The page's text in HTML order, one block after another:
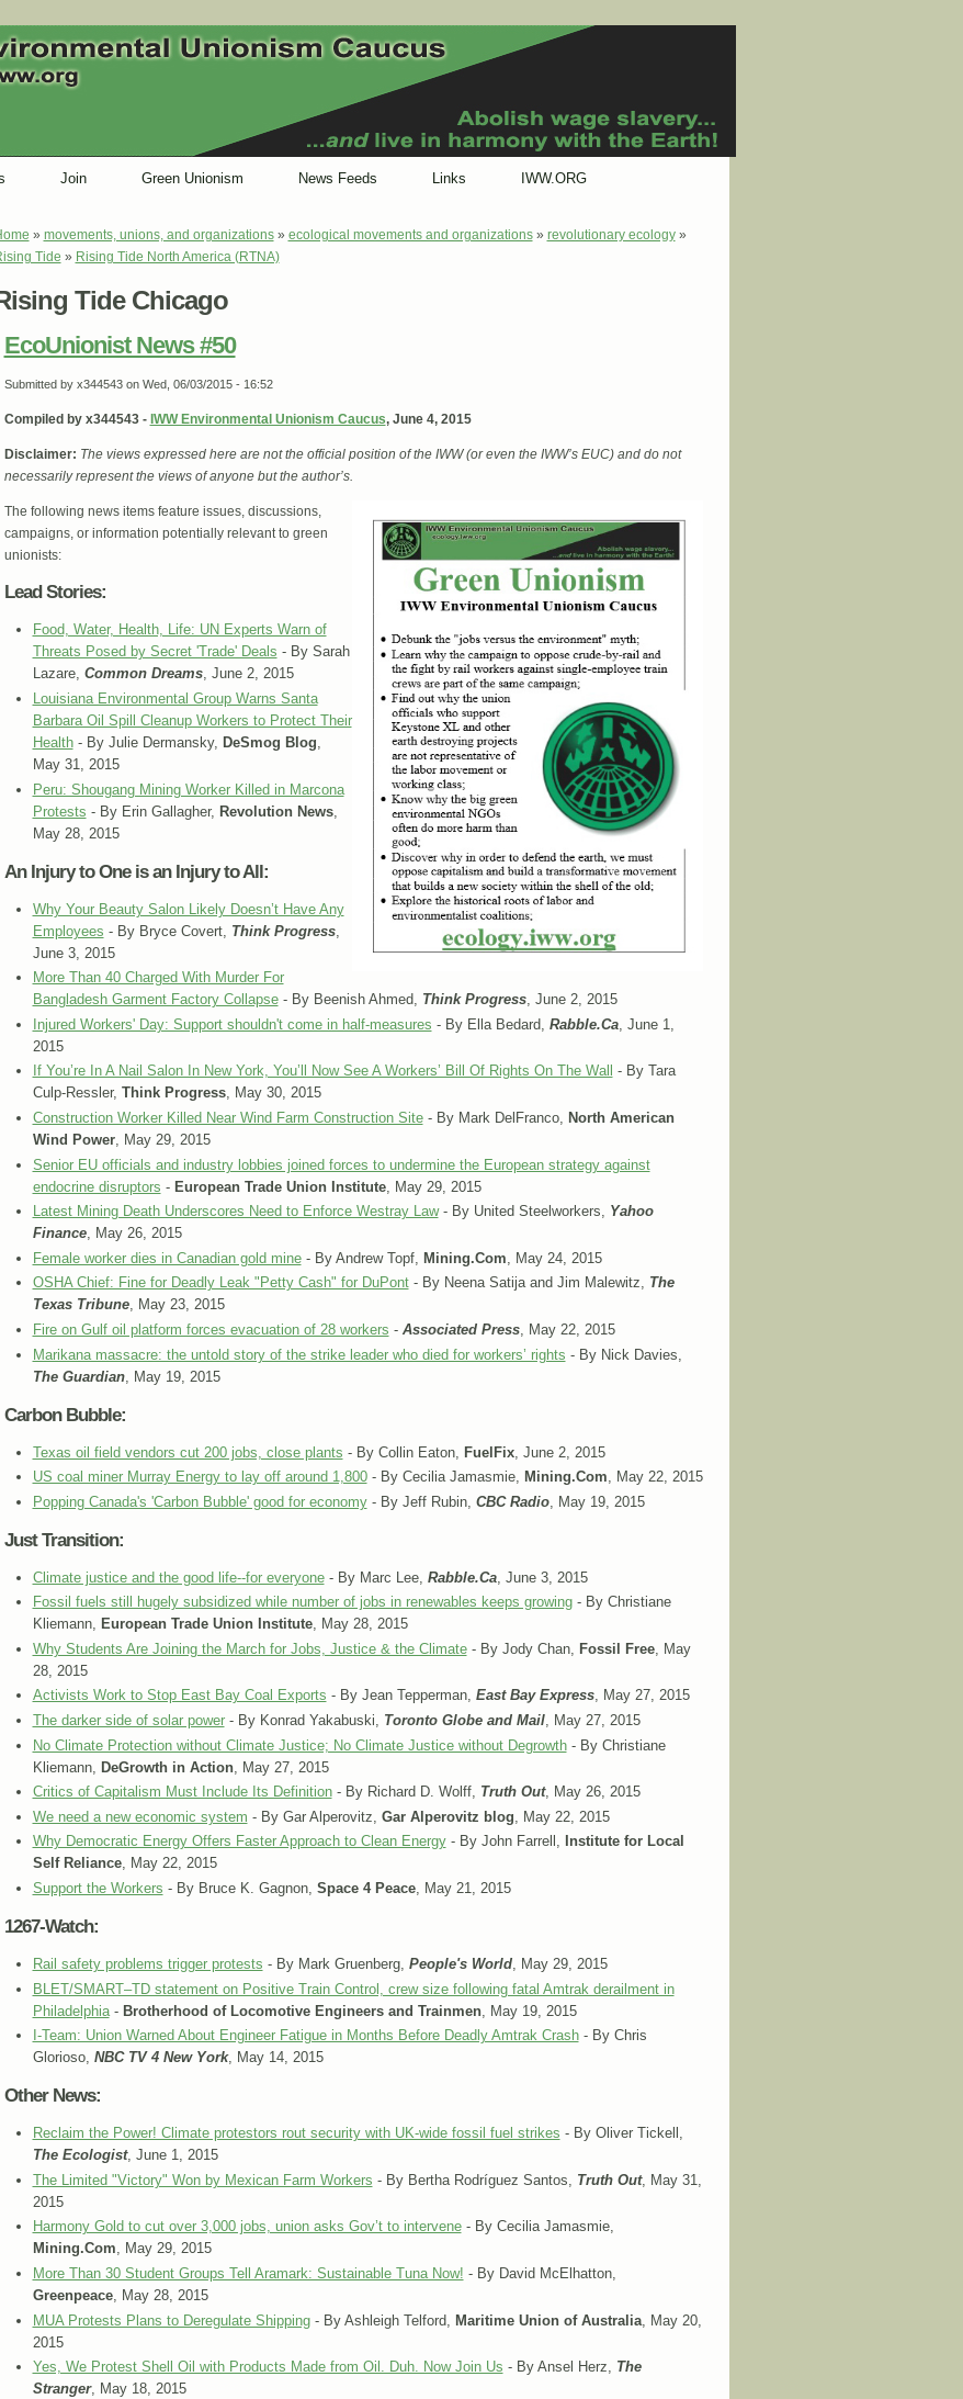
Join Green Unionism News Feeds Links IWW.ORG
are here
» movements, unions, and organizations» ecological movements and organizations» revolutionary ecology»
Tide » Rising Tide North America (RTNA)
Tide Chicago
EcoUnionist News #50
Submitted by x344543on Wed, 06/03/2015 - 16:52
Compiled by x344543 - IWW Environmental Unionism Caucus, June 4, 2015
Disclaimer: The views expressed here are not the official position of the IWW (or even the IWW’s EUC) and do not
necessarily represent the views of anyone but the author’s.
The following news items feature issues, discussions,
campaigns, or information potentially relevant to green
unionists:
Lead Stories:
Food, Water, Health, Life: UN Experts Warn of
Threats Posed by Secret 'Trade' Deals - By Sarah
Lazare, Common Dreams, June 2, 2015
Louisiana Environmental Group Warns Santa
Barbara Oil Spill Cleanup Workers to Protect Their
Health- By Julie Dermansky, DeSmog Blog
May 31, 2015
Peru: Shougang Mining Worker Killed in Marcona
Protests - By Erin Gallagher, Revolution News,
May 28, 2015
An Injury to One is an Injury to All:
Why Your Beauty Salon Likely Doesn’t Have Any
Employees - By Bryce Covert, Think Progress,
June 3, 2015
More Than 40 Charged With Murder For
Bangladesh Garment Factory Collapse- By Beenish Ahmed, Think Progress, June 2, 2015
Injured Workers' Day: Support shouldn't come in half-measures - By Ella Bedard, Rabble.Ca, June 1,
2015
If You’re In A Nail Salon In New York, You’ll Now See A Workers’ Bill Of Rights On The Wall - By Tara
Culp-Ressler, Think Progress, May 30, 2015
Construction Worker Killed Near Wind Farm Construction Site- By Mark DelFranco,
North American
Wind Power, May 29, 2015
Senior EU officials and industry lobbies joined forces to undermine the European strategy against
endocrine disruptors - European Trade Union Institute, May 29, 2015
Latest Mining Death Underscores Need to Enforce Westray Law- By United Steelworkers, Yahoo
Finance, May 26, 2015
Female worker dies in Canadian gold mine- By Andrew Topf, Mining.Com , May 24, 2015
OSHA Chief: Fine for Deadly Leak "Petty Cash" for DuPont- By Neena Satija and Jim Malewitz, The
Texas Tribune, May 23, 2015
Fire on Gulf oil platform forces evacuation of 28 workers - Associated Press, May 22, 2015
Marikana massacre: the untold story of the strike leader who died for workers’ rights - By Nick Davies,
The Guardian, May 19, 2015
Carbon Bubble:
Texas oil field vendors cut 200 jobs, close plants - By Collin Eaton, FuelFix, June 2, 2015
US coal miner Murray Energy to lay off around 1,800- By Cecilia Jamasmie, Mining.Com, May 22, 2015
Popping Canada's 'Carbon Bubble' good for economy- By Jeff Rubin, CBC Radio, May 19, 2015
Just Transition:
Climate justice and the good life--for everyone- By Marc Lee, Rabble.Ca, June 3, 2015
Fossil fuels still hugely subsidized while number of jobs in renewables keeps growing- By Christiane
Kliemann, European Trade Union Institute, May 28, 2015
Why Students Are Joining the March for Jobs, Justice & the Climate- By Jody Chan, Fossil Free, May
28, 2015
Activists Work to Stop East Bay Coal Exports - By Jean Tepperman, East Bay Express, May 27, 2015
The darker side of solar power- By Konrad Yakabuski, Toronto Globe and Mail, May 27, 2015
No Climate Protection without Climate Justice; No Climate Justice without Degrowth- By Christiane
Kliemann, DeGrowth in Action, May 27, 2015
Critics of Capitalism Must Include Its Definition- By Richard D. Wolff, Truth Out, May 26, 2015
We need a new economic system - By Gar Alperovitz, Gar Alperovitz blog , May 22, 2015
Why Democratic Energy Offers Faster Approach to Clean Energy- By John Farrell,
Institute for Local
Self Reliance, May 22, 2015
Support the Workers - By Bruce K. Gagnon, Space 4 Peace, May 21, 2015
1267-Watch:
Rail safety problems trigger protests - By Mark Gruenberg, People's World, May 29, 2015
BLET/SMART–TD statement on Positive Train Control, crew size following fatal Amtrak derailment in
Philadelphia- Brotherhood of Locomotive Engineers and Trainmen, May 19, 2015
I-Team: Union Warned About Engineer Fatigue in Months Before Deadly Amtrak Crash- By Chris
Glorioso, NBC TV 4 New York, May 14, 2015
Other News:
Reclaim the Power! Climate protestors rout security with UK-wide fossil fuel strikes - By Oliver Tickell,
The Ecologist, June 1, 2015
The Limited "Victory" Won by Mexican Farm Workers - By Bertha Rodríguez Santos, Truth Out, May 31,
2015
Harmony Gold to cut over 3,000 jobs, union asks Gov’t to intervene- By Cecilia Jamasmie,
Mining.Com, May 29, 2015
More Than 30 Student Groups Tell Aramark: Sustainable Tuna Now! - By David McElhatton,
Greenpeace, May 28, 2015
MUA Protests Plans to Deregulate Shipping- By Ashleigh Telford, Maritime Union of Australia, May 20,
2015
Yes, We Protest Shell Oil with Products Made from Oil. Duh. Now Join Us - By Ansel Herz, The
Stranger, May 18, 2015